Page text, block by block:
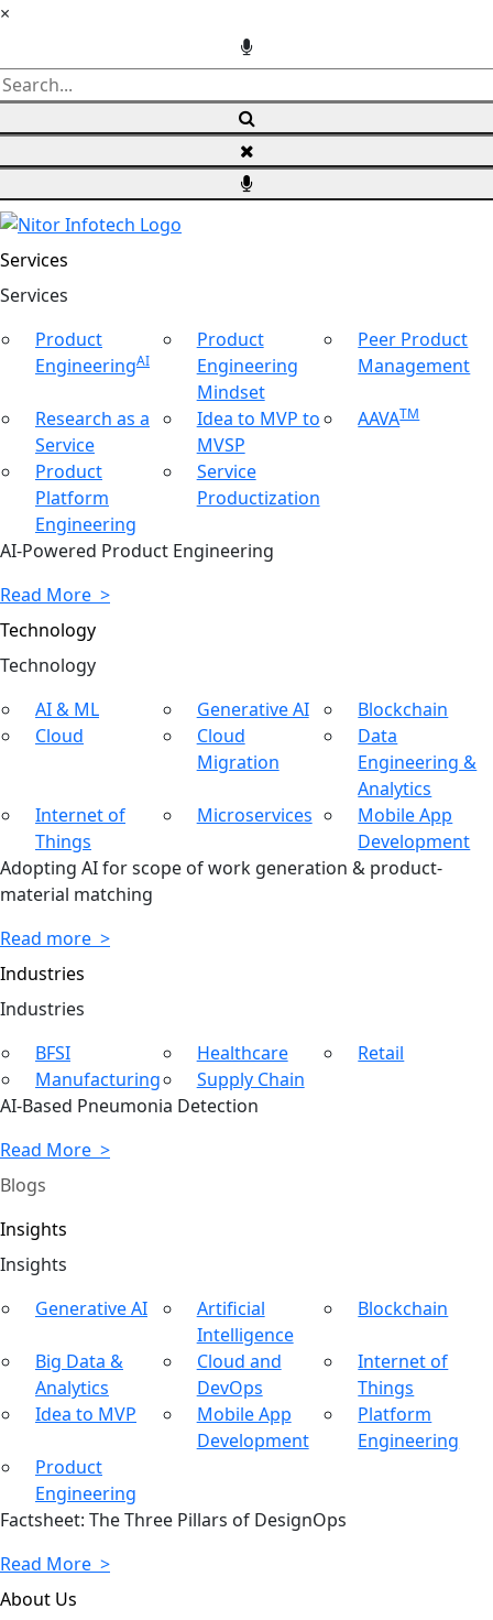
×
Services
Services
Product
EngineeringAI
Product
Engineering
Mindset
Peer Product
Management
Research as a
Service
Idea to MVP to
MVSP
AAVATM
Product
Platform
Engineering
Service
Productization
AI-Powered Product Engineering
Read More >
Technology
Technology
AI & ML
Generative AI
Blockchain
Cloud
Cloud
Migration
Data
Engineering &
Analytics
Internet of
Things
Microservices
Mobile App
Development
Adopting AI for scope of work generation & product-
material matching
Read more >
Industries
Industries
BFSI
Healthcare
Retail
Manufacturing
Supply Chain
AI-Based Pneumonia Detection
Read More >
Blogs
Insights
Insights
Generative AI
Artificial
Intelligence
Blockchain
Big Data &
Analytics
Cloud and
DevOps
Internet of
Things
Idea to MVP
Mobile App
Development
Platform
Engineering
Product
Engineering
Factsheet: The Three Pillars of DesignOps
Read More >
About Us